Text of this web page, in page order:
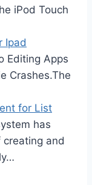
iPod Touch
Ipad
Editing Apps
Crashes.The
for List
has
and